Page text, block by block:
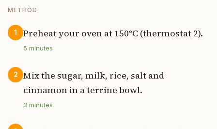
METHOD
1 Preheat your oven at 150°C (thermostat 2).
5 minutes
2
Mix the sugar, milk, rice, salt and
cinnamon in a terrine bowl.
3 minutes